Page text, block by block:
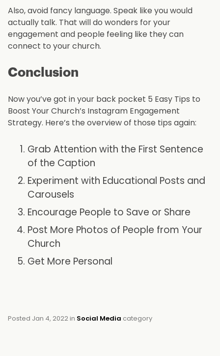
Also, avoid fancy language. Speak like you would
actually talk. That will do wonders for your
engagement and people feeling like they can
connect to your church.
Conclusion
Now you’ve got in your back pocket 5 Easy Tips to
Boost Your Church’s Instagram Engagement
Strategy. Here’s the overview of those tips again:
Grab Attention with the First Sentence
of the Caption
Experiment with Educational Posts and
Carousels
Encourage People to Save or Share
Post More Photos of People from Your
Church
Get More Personal
Posted Jan 4, 2022in Social Media category